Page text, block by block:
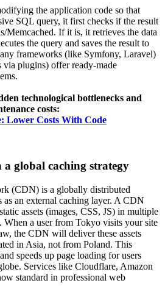
the application code so that
SQL query, it first checks if the result
Memcached. If it is, it retrieves the data
the query and saves the result to
frameworks (like Symfony, Laravel)
plugins) offer ready-made
technological bottlenecks and
costs:
Lower Costs With Code
global caching strategy
(CDN) is a globally distributed
as an external caching layer. A CDN
assets (images, CSS, JS) in multiple
When a user from Tokyo visits your site
the CDN will deliver these assets
in Asia, not from Poland. This
speeds up page loading for users
Services like Cloudflare, Amazon
standard in professional web